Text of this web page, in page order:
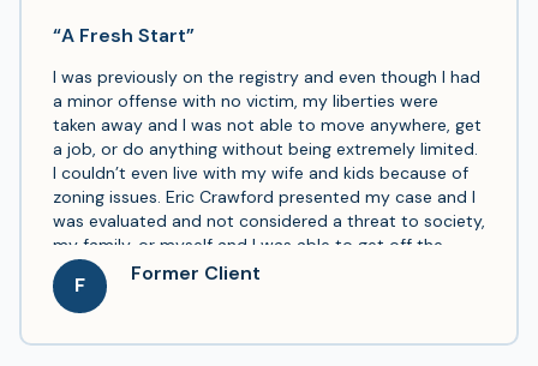
“A Fresh Start”
I was previously on the registry and even though I had
a minor offense with no victim, my liberties were
taken away and I was not able to move anywhere, get
a job, or do anything without being extremely limited.
I couldn’t even live with my wife and kids because of
zoning issues. Eric Crawford presented my case and I
was evaluated and not considered a threat to society,
my family, or myself and I was able to get off the
registry with Eric’s help. I can now move into a new
home with my family and get a job without jumping
through a million hoops and getting rejected. I am so
grateful for Mr. Crawford’s help and I am finally able to
F Former Client